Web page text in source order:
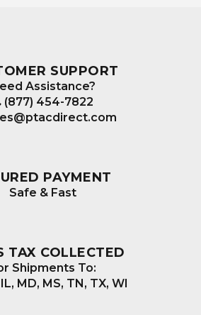
SUPPORT
Assistance?
(877) 454-7822
PAYMENT
Safe & Fast
TAX COLLECTED
Shipments To:
MD, MS, TN, TX, WI